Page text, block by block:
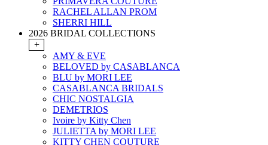
RACHEL ALLAN PROM
SHERRI HILL
2026 BRIDAL COLLECTIONS
+
AMY & EVE
BELOVED by CASABLANCA
BLU by MORI LEE
CASABLANCA BRIDALS
CHIC NOSTALGIA
DEMETRIOS
Ivoire by Kitty Chen
JULIETTA by MORI LEE
KITTY CHEN COUTURE